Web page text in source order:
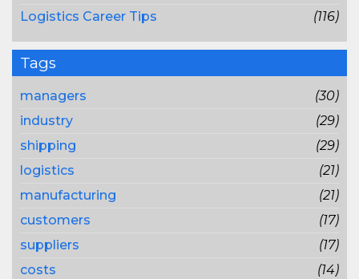
Logistics Career Tips
(116)
Tags
managers
(30)
industry
(29)
shipping
(29)
logistics
(21)
manufacturing
(21)
customers
(17)
suppliers
(17)
costs
(14)